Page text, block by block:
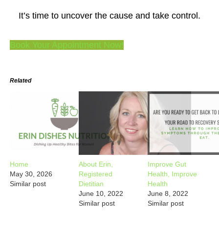
It’s time to uncover the cause and take control.
Book Your Appointment Now!
Related
Home
May 30, 2026
Similar post
About Erin,
Registered
Dietitian
June 10, 2022
Similar post
Improve Gut
Health, Improve
Health
June 8, 2022
Similar post